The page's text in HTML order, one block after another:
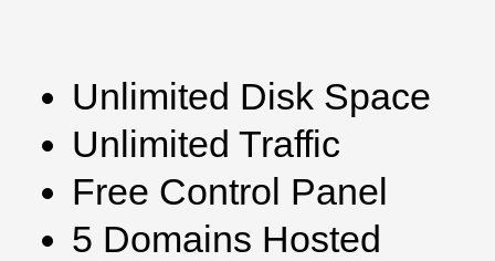
Unlimited Disk Space
Unlimited Traffic
Free Control Panel
5 Domains Hosted